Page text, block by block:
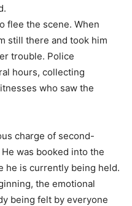
flee the scene. When
still there and took him
trouble. Police
hours, collecting
who saw the
charge of second-
was booked into the
he is currently being held.
the emotional
being felt by everyone